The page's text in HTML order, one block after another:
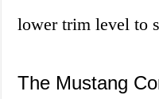
lower trim level to
The Mustang